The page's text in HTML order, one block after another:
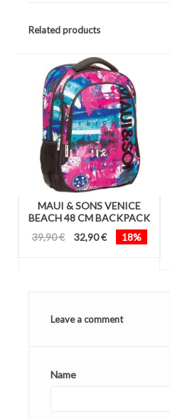
Related products
MAUI & SONS VENICE
BEACH 48 CM BACKPACK
39,90 €
32,90 € 18%
Leave a comment
Name